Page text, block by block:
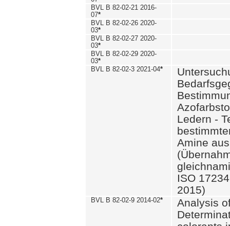
BVL B 82-02-21 2016-
07*
BVL B 82-02-26 2020-
03*
BVL B 82-02-27 2020-
03*
BVL B 82-02-29 2020-
03*
BVL B 82-02-3 2021-04*
Ledern -
Amine
ISO
2015)
BVL B 82-02-9 2014-02*
Analysis